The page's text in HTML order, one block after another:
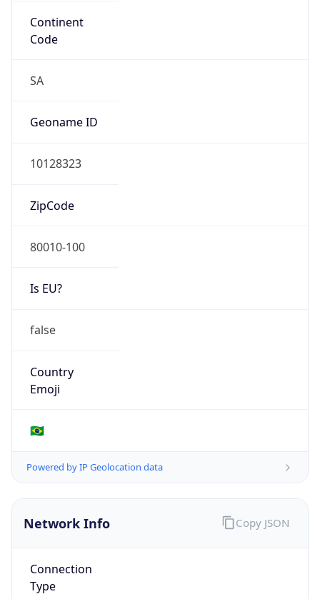
Continent
Code
SA
Geoname ID
10128323
ZipCode
80010-100
Is EU?
false
Country
Emoji
🇧🇷
Powered by IP Geolocation data
Network Info
Connection
Type
Copy JSON